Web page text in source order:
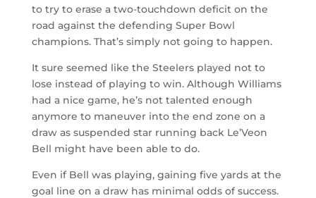
to try to erase a two-touchdown deficit on the
road against the defending Super Bowl
champions. That’s simply not going to happen.
It sure seemed like the Steelers played not to
lose instead of playing to win. Although Williams
had a nice game, he’s not talented enough
anymore to maneuver into the end zone on a
draw as suspended star running back Le’Veon
Bell might have been able to do.
Even if Bell was playing, gaining five yards at the
goal line on a draw has minimal odds of success.